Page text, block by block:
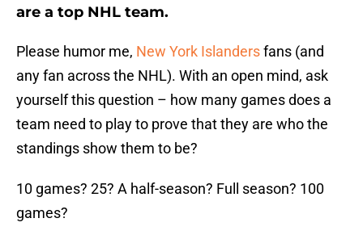
are a top NHL team.
Please humor me, New York Islandersfans (and
any fan across the NHL). With an open mind, ask
yourself this question – how many games does a
team need to play to prove that they are who the
standings show them to be?
10 games? 25? A half-season? Full season? 100
games?